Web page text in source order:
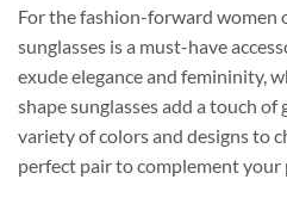
For the fashion-forward women
sunglasses is a must-have
exude elegance and femininity,
shape sunglasses add a touch
variety of colors and designs to
perfect pair to complement your